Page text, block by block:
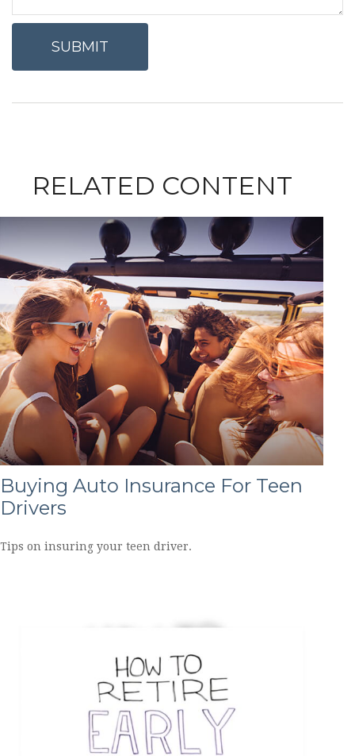
RELATED CONTENT
Buying Auto Insurance For Teen
Drivers
Tips on insuring your teen driver.